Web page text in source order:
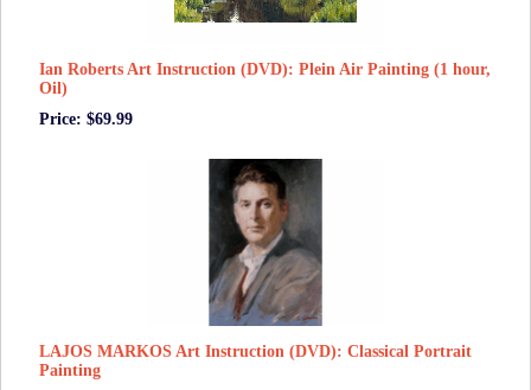
Ian Roberts Art Instruction (DVD): Plein Air Painting (1 hour,
Oil)
Price: $69.99
LAJOS MARKOS Art Instruction (DVD): Classical Portrait
Painting